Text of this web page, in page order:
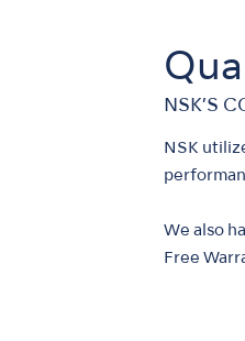
NSK’S
NSK
We also
Free